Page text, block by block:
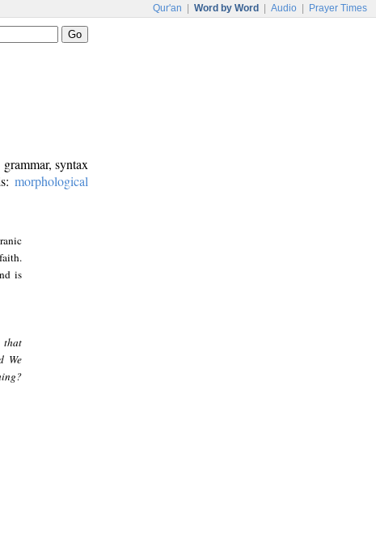
Qur'an Word by Word Audio Prayer Times
syntax
morphological
is
that
We